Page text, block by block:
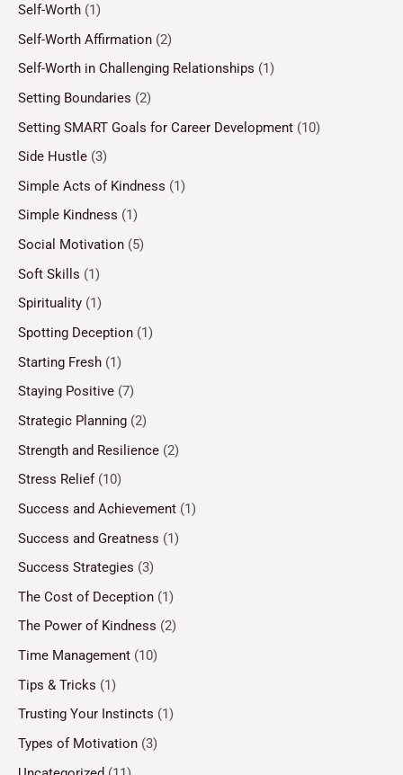
Self-Worth (1)
Self-Worth Affirmation (2)
Self-Worth in Challenging Relationships (1)
Setting Boundaries (2)
Setting SMART Goals for Career Development (10)
Side Hustle (3)
Simple Acts of Kindness (1)
Simple Kindness (1)
Social Motivation (5)
Soft Skills (1)
Spirituality (1)
Spotting Deception (1)
Starting Fresh (1)
Staying Positive (7)
Strategic Planning (2)
Strength and Resilience (2)
Stress Relief(10)
Success and Achievement (1)
Success and Greatness (1)
Success Strategies (3)
The Cost of Deception (1)
The Power of Kindness (2)
Time Management (10)
Tips & Tricks (1)
Trusting Your Instincts (1)
Types of Motivation (3)